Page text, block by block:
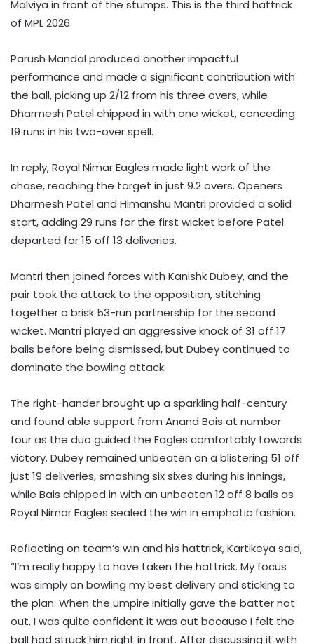
Malviya in front of the stumps. This is the third hattrick
of MPL 2026.
Parush Mandal produced another impactful
performance and made a significant contribution with
the ball, picking up 2/12 from his three overs, while
Dharmesh Patel chipped in with one wicket, conceding
19 runs in his two-over spell.
In reply, Royal Nimar Eagles made light work of the
chase, reaching the target in just 9.2 overs. Openers
Dharmesh Patel and Himanshu Mantri provided a solid
start, adding 29 runs for the first wicket before Patel
departed for 15 off 13 deliveries.
Mantri then joined forces with Kanishk Dubey, and the
pair took the attack to the opposition, stitching
together a brisk 53-run partnership for the second
wicket. Mantri played an aggressive knock of 31 off 17
balls before being dismissed, but Dubey continued to
dominate the bowling attack.
The right-hander brought up a sparkling half-century
and found able support from Anand Bais at number
four as the duo guided the Eagles comfortably towards
victory. Dubey remained unbeaten on a blistering 51 off
just 19 deliveries, smashing six sixes during his innings,
while Bais chipped in with an unbeaten 12 off 8 balls as
Royal Nimar Eagles sealed the win in emphatic fashion.
Reflecting on team’s win and his hattrick, Kartikeya said,
“I’m really happy to have taken the hattrick. My focus
was simply on bowling my best delivery and sticking to
the plan. When the umpire initially gave the batter not
out, I was quite confident it was out because I felt the
ball had struck him right in front. After discussing it with